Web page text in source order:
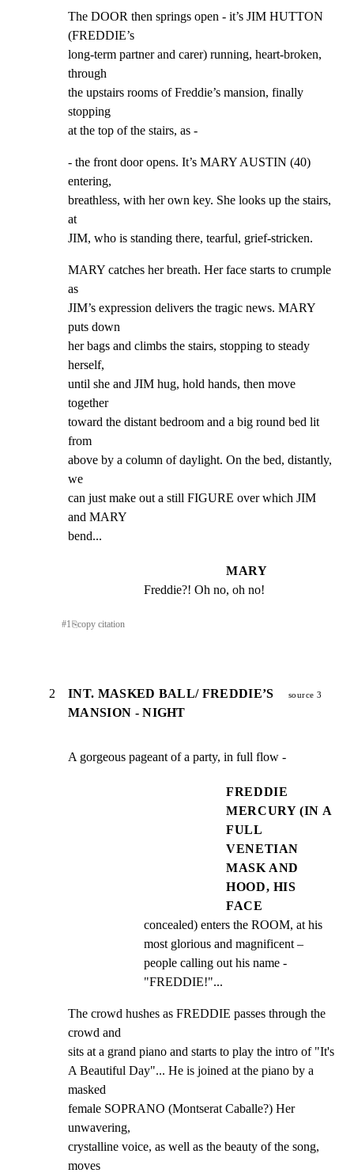
The DOOR then springs open - it’s JIM HUTTON
(FREDDIE’s
long-term partner and carer) running, heart-broken,
through
the upstairs rooms of Freddie’s mansion, finally
stopping
at the top of the stairs, as -
- the front door opens. It’s MARY AUSTIN (40)
entering,
breathless, with her own key. She looks up the stairs,
at
JIM, who is standing there, tearful, grief-stricken.
MARY catches her breath. Her face starts to crumple
as
JIM’s expression delivers the tragic news. MARY
puts down
her bags and climbs the stairs, stopping to steady
herself,
until she and JIM hug, hold hands, then move
together
toward the distant bedroom and a big round bed lit
from
above by a column of daylight. On the bed, distantly,
we
can just make out a still FIGURE over which JIM
and MARY
bend...
MARY
Freddie?! Oh no, oh no!
#1 ⎘copy citation
2
INT. MASKED BALL/ FREDDIE’S
MANSION - NIGHT
source 3
A gorgeous pageant of a party, in full flow -
FREDDIE
MERCURY (IN A
FULL
VENETIAN
MASK AND
HOOD, HIS
FACE
concealed) enters the ROOM, at his
most glorious and magnificent –
people calling out his name -
"FREDDIE!"...
The crowd hushes as FREDDIE passes through the
crowd and
sits at a grand piano and starts to play the intro of "It's
A Beautiful Day"... He is joined at the piano by a
masked
female SOPRANO (Montserat Caballe?) Her
unwavering,
crystalline voice, as well as the beauty of the song,
moves